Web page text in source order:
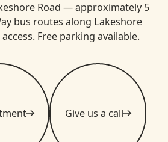
Road — approximately 5
bus routes along Lakeshore
Free parking available.
Give us a call